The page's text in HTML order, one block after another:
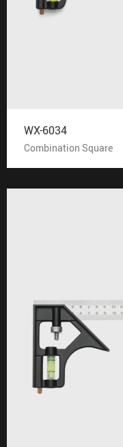
WX-6034
Combination Square